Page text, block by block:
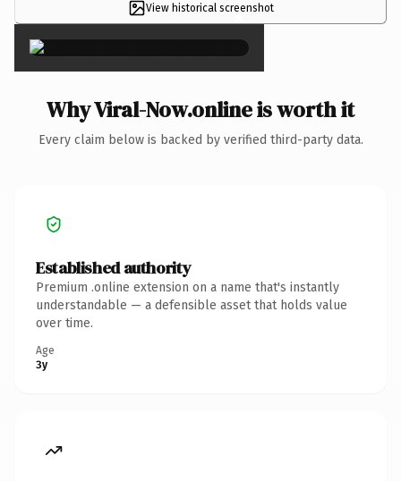
View historical screenshot
×
Why Viral-Now.online is worth it
Every claim below is backed by verified third-party data.
Established authority
Premium .online extension on a name that's instantly
understandable — a defensible asset that holds value
over time.
Age
3y